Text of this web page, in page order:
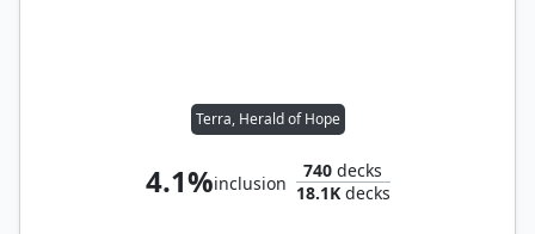
Terra, Herald of Hope
4.1%inclusion
740 decks
18.1Kdecks